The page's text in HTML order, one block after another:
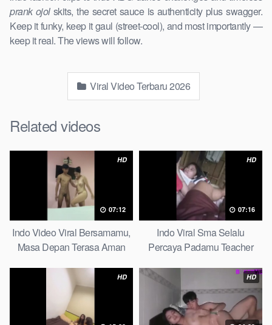
prank ojolskits, the secret sauce is authenticity plus swagger.
Keep it funky, keep it gaul (street-cool), and most importantly —
keep it real. The views will follow.
Viral Video Terbaru 2026
Related videos
HD
07:12
Indo Video Viral Bersamamu,
Masa Depan Terasa Aman
HD
07:16
Indo Viral Sma Selalu
Percaya Padamu Teacher
HD HD